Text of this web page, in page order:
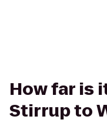
How far is
Stirrup to